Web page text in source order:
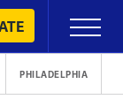
Primary
Menu
PHILADELPHIA